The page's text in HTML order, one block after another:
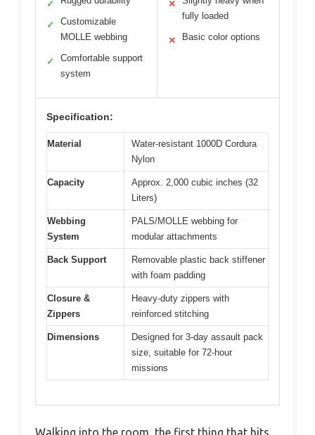
✓
✓
Customizable
MOLLE webbing
✓
Comfortable support
system
✕
fully loaded
✕ Basic color options
Specification:
Material
Water-resistant 1000D Cordura
Nylon
Capacity
Approx. 2,000 cubic inches (32
Liters)
Webbing
System
PALS/MOLLE webbing for
modular attachments
Back Support
Removable plastic back stiffener
with foam padding
Closure &
Zippers
Heavy-duty zippers with
reinforced stitching
Dimensions
Designed for 3-day assault pack
size, suitable for 72-hour
missions
Walking into the room, the first thing that hits